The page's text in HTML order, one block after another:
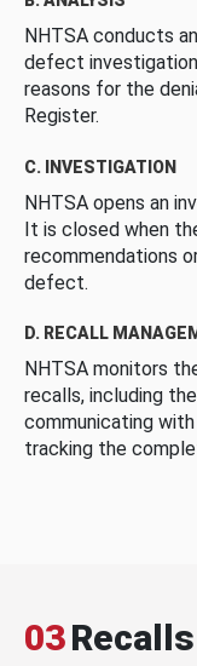
NHTSA conducts
defect
reasons for the
Register.
C. INVESTIGATION
NHTSA opens an
It is closed when
recommendations
defect.
D. RECALL
NHTSA monitors
recalls, including
communicating
tracking the
03Recalls